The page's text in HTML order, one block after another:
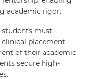
academic rigor.
students must
placement
of their academic
secure high-